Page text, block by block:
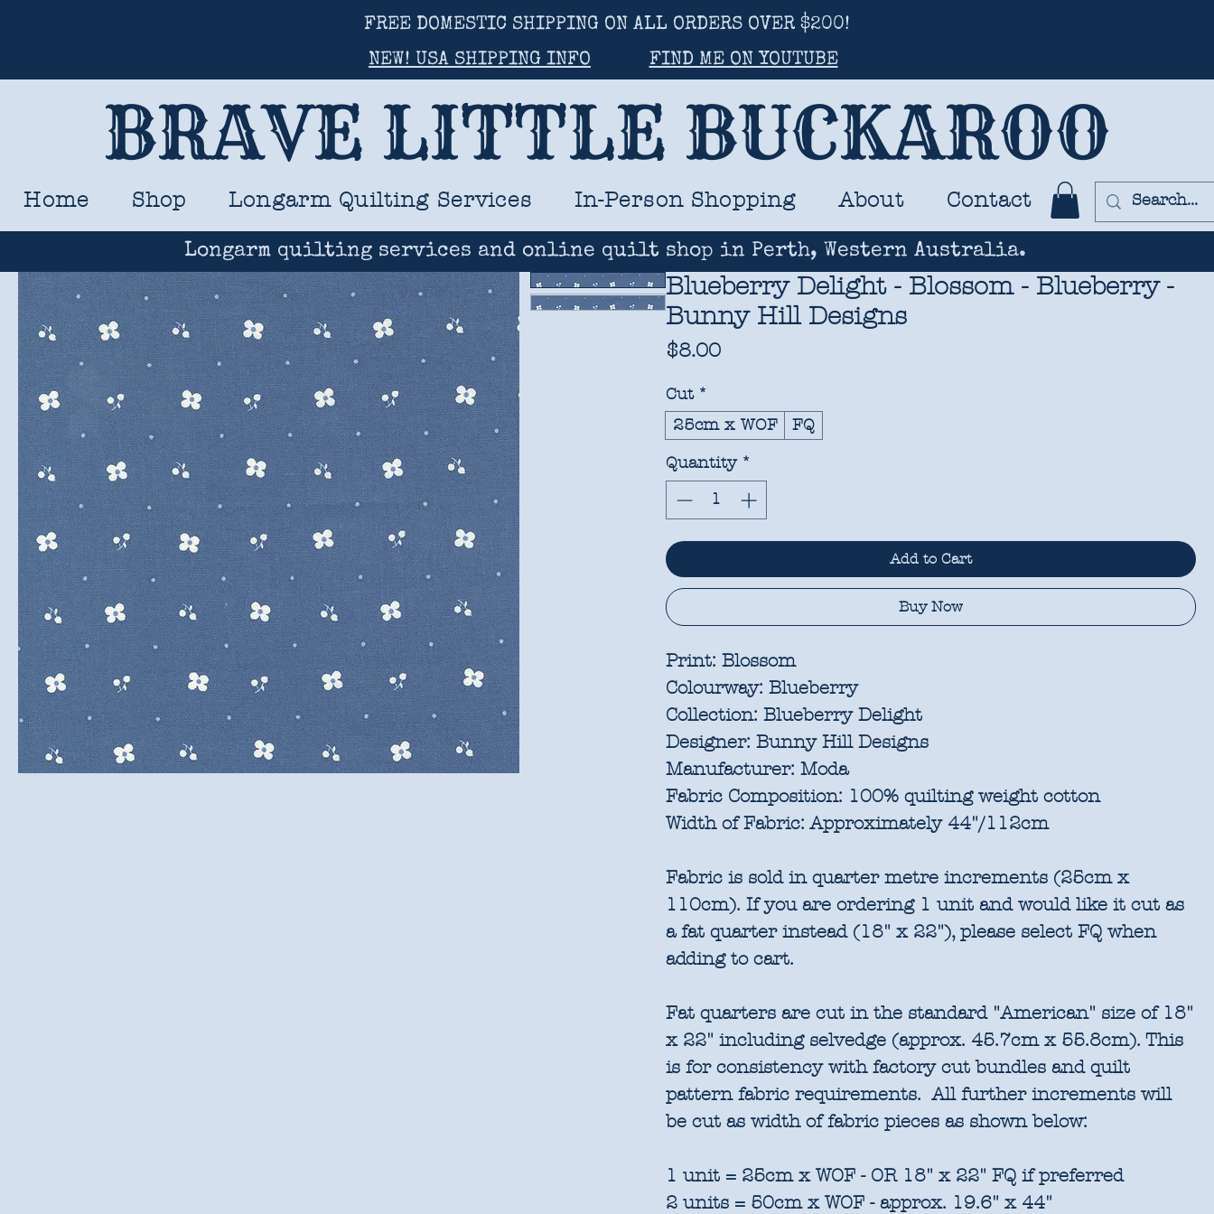
FREE DOMESTIC SHIPPING ON ALL ORDERS OVER $200!
NEW! USA SHIPPING INFO
FIND ME ON YOUTUBE
BRAVE LITTLE BUCKAROO
Home Shop Longarm Quilting Services In-Person Shopping About Contact
Longarm quilting services and online quilt shop in Perth, Western Australia.
Blueberry Delight - Blossom - Blueberry -
Bunny Hill Designs
$8.00Price
Cut *
25cm x WOF
FQ
Quantity *
Add to Cart
Buy Now
Print: Blossom
Colourway: Blueberry
Collection: Blueberry Delight
Designer: Bunny Hill Designs
Manufacturer: Moda
Fabric Composition: 100% quilting weight cotton
Width of Fabric: Approximately 44"/112cm
Fabric is sold in quarter metre increments (25cm x
110cm). If you are ordering 1 unit and would like it cut as
a fat quarter instead (18" x 22"), please select FQ when
adding to cart.
Fat quarters are cut in the standard "American" size of 18"
x 22" including selvedge (approx. 45.7cm x 55.8cm). This
is for consistency with factory cut bundles and quilt
pattern fabric requirements. All further increments will
be cut as width of fabric pieces as shown below:
1 unit = 25cm x WOF - OR 18" x 22" FQ if preferred
2 units = 50cm x WOF - approx. 19.6" x 44"